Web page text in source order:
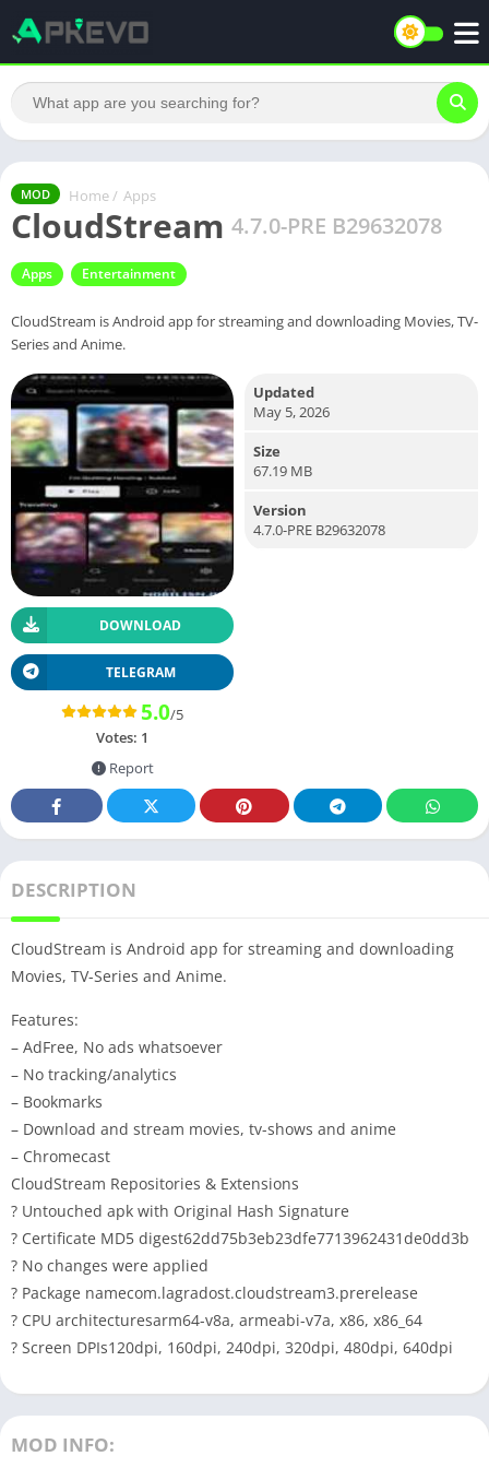
MOD Home / Apps
CloudStream 4.7.0-PRE B29632078
Apps Entertainment
CloudStream is Android app for streaming and downloading Movies, TV-
Series and Anime.
DOWNLOAD
TELEGRAM
5.0/5
Votes: 1
Report
Updated
May 5, 2026
Size
67.19 MB
Version
4.7.0-PRE B29632078
DESCRIPTION
CloudStream is Android app for streaming and downloading
Movies, TV-Series and Anime.
Features:
– AdFree, No ads whatsoever
– No tracking/analytics
– Bookmarks
– Download and stream movies, tv-shows and anime
– Chromecast
CloudStream Repositories & Extensions
? Untouched apk with Original Hash Signature
? Certificate MD5 digest62dd75b3eb23dfe7713962431de0dd3b
? No changes were applied
? Package namecom.lagradost.cloudstream3.prerelease
? CPU architecturesarm64-v8a, armeabi-v7a, x86, x86_64
? Screen DPIs120dpi, 160dpi, 240dpi, 320dpi, 480dpi, 640dpi
MOD INFO: